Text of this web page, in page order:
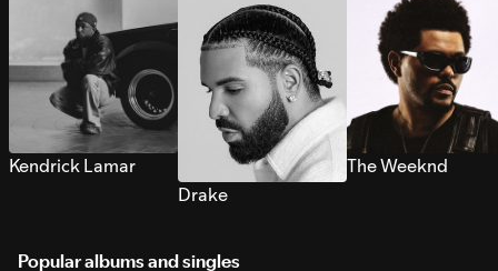
Kendrick Lamar
Drake
The Weeknd
Popular albums and singles